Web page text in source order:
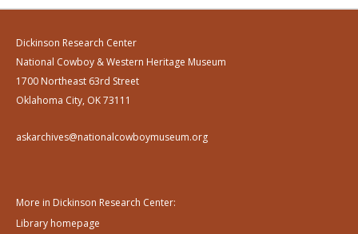
Dickinson Research Center
National Cowboy & Western Heritage Museum
1700 Northeast 63rd Street
Oklahoma City, OK 73111
askarchives@nationalcowboymuseum.org
More in Dickinson Research Center:
Library homepage